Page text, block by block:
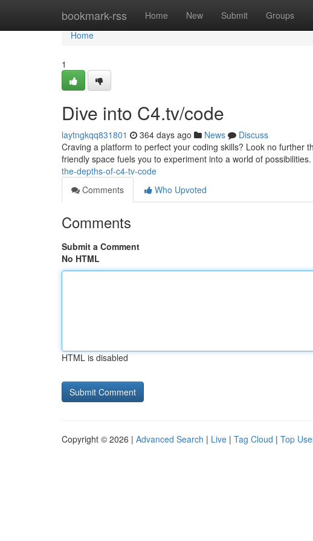
bookmark-rss Home New Submit Groups
Home
Home
1
Dive into C4.tv/code
laytngkqq831801 364 days ago News
Discuss
Craving a platform to perfect your coding skills? Look no further
friendly space fuels you to experiment into a world of
the-depths-of-c4-tv-code
Comments
Who Upvoted
Comments
Submit a Comment
No HTML
HTML is disabled
Copyright © 2026 | Advanced Search | Live | Tag Cloud | Top